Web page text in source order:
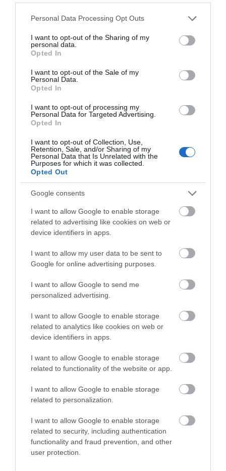
Please note that this website/app uses one or more Google
not limited to your visit or usage behaviour. You may click to
grant or deny consent to Google and its third-party tags to
use your data for below specified purposes in below Google
consent section.
Personal Data Processing Opt Outs
I want to opt-out of the Sharing of my
personal data.
Opted In
I want to opt-out of the Sale of my
Personal Data.
Opted In
I want to opt-out of processing my
Personal Data for Targeted Advertising.
Opted In
I want to opt-out of Collection, Use,
Retention, Sale, and/or Sharing of my
Personal Data that Is Unrelated with the
Purposes for which it was collected.
Opted Out
Google consents
I want to allow Google to enable storage
related to advertising like cookies on web or
device identifiers in apps.
I want to allow my user data to be sent to
Google for online advertising purposes.
I want to allow Google to send me
personalized advertising.
I want to allow Google to enable storage
related to analytics like cookies on web or
device identifiers in apps.
I want to allow Google to enable storage
related to functionality of the website or app.
I want to allow Google to enable storage
related to personalization.
I want to allow Google to enable storage
related to security, including authentication
functionality and fraud prevention, and other
user protection.
Council reserves the right to replace the prize with an
alternative prize of equal or higher value without giving
notice if circumstances beyond Maidstone Borough
Council’s control make it necessary to do so.
Information on how to enter and the prize(s) form part of
the Terms & Conditions. Entry into this competition is
By submitting an entry, the photographer agrees to
photographer's entry to the competition, and the
with third parties or otherwise processed for alternative
purposes without the photographer’s consent.
Maidstone Borough Council shall use and take care of
any personal data you supply to it as described in its
Privacy Policy, and in accordance with the Data
Protection Act 2018. By entering the competition, you
your personal information in order to process and contact
you about your entry.
The photographer’s personal information will be held for
a maximum of 2 years.
Maidstone Borough Council reserves the right at any
this competition with or without prior notice due to
reasons outside its control.